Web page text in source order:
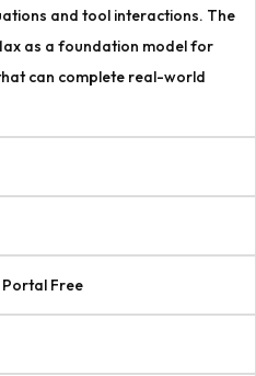
and tool interactions. The
as a foundation model for
can complete real-world
Free